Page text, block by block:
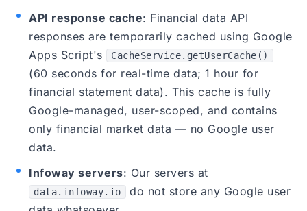
API response cache: Financial data API
responses are temporarily cached using Google
Apps Script's
CacheService.getUserCache()
(60 seconds for real-time data; 1 hour for
financial statement data). This cache is fully
Google-managed, user-scoped, and contains
only financial market data — no Google user
data.
Infoway servers: Our servers at
data.infoway.io
do not store any Google user